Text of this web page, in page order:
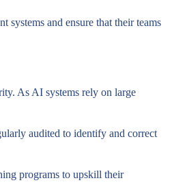
systems and ensure that their teams
As AI systems rely on large
audited to identify and correct
programs to upskill their